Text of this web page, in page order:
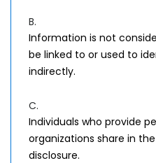
B.
Information is not
be linked to or used to
indirectly.
C.
Individuals who provide
organizations share in
disclosure.